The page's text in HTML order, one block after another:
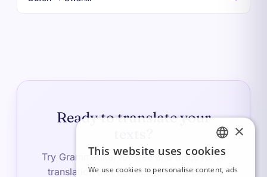
Ready to translate your
Try Grammatikai for free and discover AI
translation that corrects and translates
FRENCH
ITALIAN
×
This website uses cookies
We use cookies to personalise content, ads